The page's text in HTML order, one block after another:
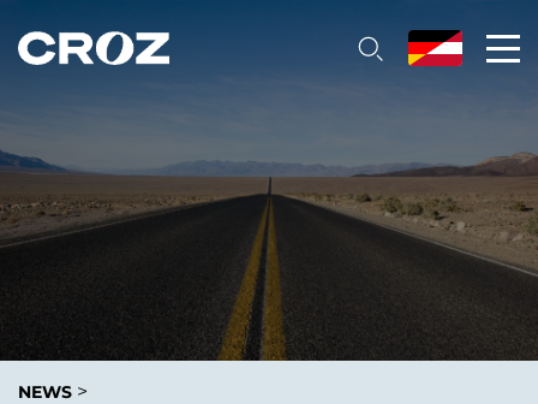
NEWS >